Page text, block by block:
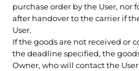
purchase order by the User, nor
after handover to the carrier if
User.
If the goods are not received or
the deadline specified, the
Owner, who will contact the